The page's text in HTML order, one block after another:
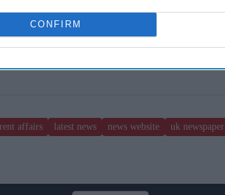
CONFIRM
affairs latest news news website
uk newspaper